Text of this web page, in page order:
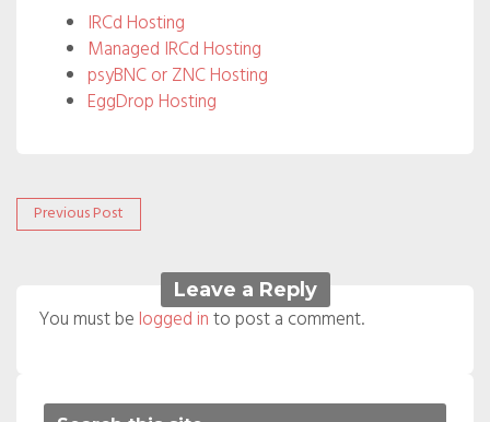
IRCd Hosting
Managed IRCd Hosting
psyBNC or ZNC Hosting
EggDrop Hosting
Post
Previous Post
post:
Leave a Reply
You must be logged into post a comment.